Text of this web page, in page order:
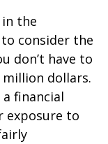
in the
consider the
don’t have to
dollars.
financial
to